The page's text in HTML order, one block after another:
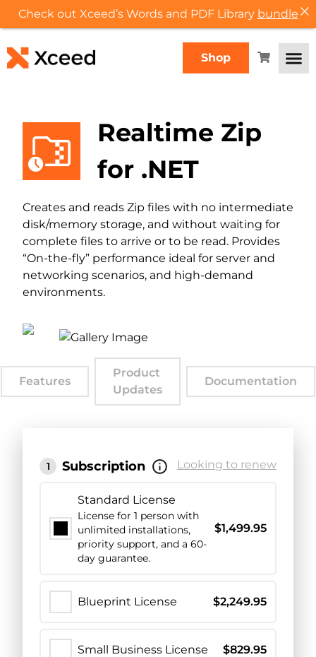
Shop
Realtime Zip
for .NET
Creates and reads Zip files with no intermediate
disk/memory storage, and without waiting for
complete files to arrive or to be read. Provides
“On-the-fly” performance ideal for server and
networking scenarios, and high-demand
environments.
Features
Product
Updates
Documentation
1 Subscription Looking to renew
Standard License
License for 1 person with
unlimited installations,
priority support, and a 60-
day guarantee.
$1,499.95
Blueprint License $2,249.95
Small Business License $829.95
Check out Xceed’s Words and PDF Library bundle